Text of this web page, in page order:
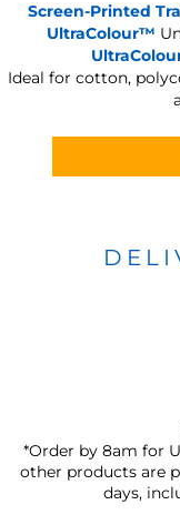
Screen-Printed
UltraColour™
Ideal for cotton,
*Order by 8am for
other products are
days,